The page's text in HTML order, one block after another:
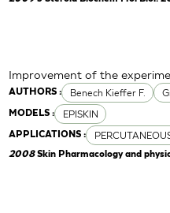
AUTHORS : Benech Kieffer F.
MODELS : EPISKIN
APPLICATIONS :
Improvement of the
2008Skin Pharmacology and